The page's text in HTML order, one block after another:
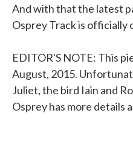
And with that the latest
Osprey Track is officially
EDITOR'S NOTE: This
August, 2015.
Juliet, the bird Iain and
Osprey has more details